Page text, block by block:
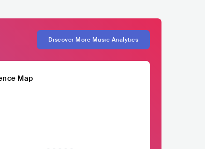
Discover More Music Analytics
Map